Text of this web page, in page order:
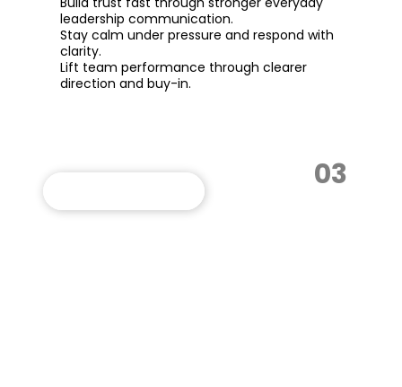
03
leadership communication.
Stay calm under pressure and respond with
clarity.
Lift team performance through clearer
direction and buy-in.